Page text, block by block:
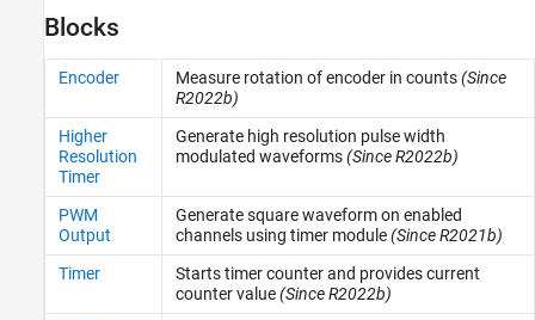
Blocks
Encoder Measure rotation of encoder in counts(Since
R2022b)
Higher
Resolution
Timer
Generate high resolution pulse width
modulated waveforms(Since R2022b)
PWM
Output
Generate square waveform on enabled
channels using timer module(Since R2021b)
Timer
Starts timer counter and provides current
counter value(Since R2022b)